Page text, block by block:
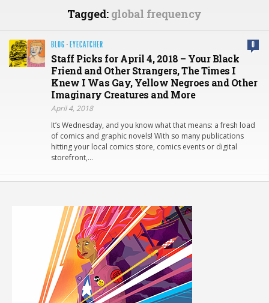
Tagged: global frequency
BLOG · EYECATCHER 0
Staff Picks for April 4, 2018 – Your Black
Friend and Other Strangers, The Times I
Knew I Was Gay, Yellow Negroes and Other
Imaginary Creatures and More
April 4, 2018
It’s Wednesday, and you know what that means: a fresh load
of comics and graphic novels! With so many publications
hitting your local comics store, comics events or digital
storefront,…